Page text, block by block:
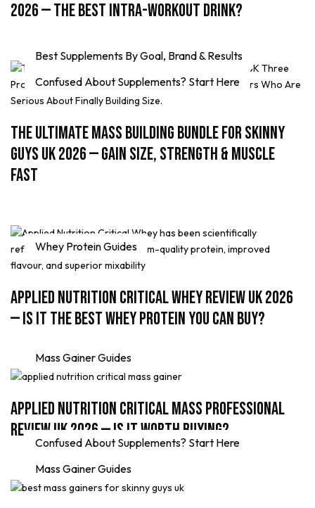
2026 — The Best Intra-Workout Drink?
Best Supplements By Goal, Brand & Results
Confused About Supplements? Start Here
The Ultimate Mass Building Bundle for Skinny
Guys UK 2026 — Gain Size, Strength & Muscle
Fast
Whey Protein Guides
Applied Nutrition Critical Whey Review UK 2026
— Is It the Best Whey Protein You Can Buy?
Mass Gainer Guides
Applied Nutrition Critical Mass Professional
Review UK 2026 — Is It Worth Buying?
Confused About Supplements? Start Here
Mass Gainer Guides